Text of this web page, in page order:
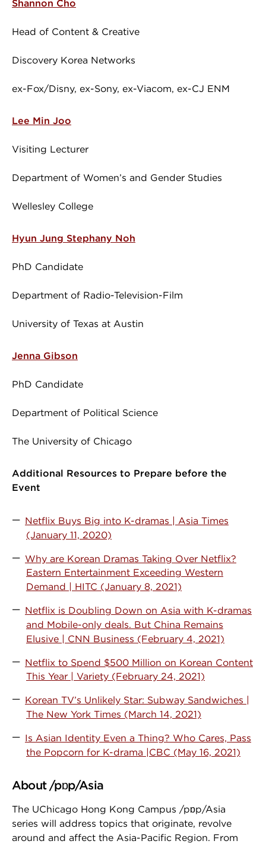
Shannon Cho
Head of Content & Creative
Discovery Korea Networks
ex-Fox/Disny, ex-Sony, ex-Viacom, ex-CJ ENM
Lee Min Joo
Visiting Lecturer
Department of Women’s and Gender Studies
Wellesley College
Hyun Jung Stephany Noh
PhD Candidate
Department of Radio-Television-Film
University of Texas at Austin
Jenna Gibson
PhD Candidate
Department of Political Science
The University of Chicago
Additional Resources to Prepare before the
Event
Netflix Buys Big into K-dramas | Asia Times
(January 11, 2020)
Why are Korean Dramas Taking Over Netflix?
Eastern Entertainment Exceeding Western
Demand | HITC (January 8, 2021)
Netflix is Doubling Down on Asia with K-dramas
and Mobile-only deals. But China Remains
Elusive | CNN Business (February 4, 2021)
Netflix to Spend $500 Million on Korean Content
This Year | Variety (February 24, 2021)
Korean TV’s Unlikely Star: Subway Sandwiches |
The New York Times (March 14, 2021)
Is Asian Identity Even a Thing? Who Cares, Pass
the Popcorn for K-drama |CBC (May 16, 2021)
About /pɒp/Asia
The UChicago Hong Kong Campus /pɒp/Asia
series will address topics that originate, revolve
around and affect the Asia-Pacific Region. From